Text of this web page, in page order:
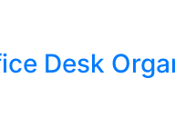
Desk